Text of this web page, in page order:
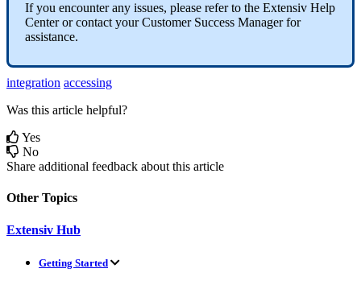
If you encounter any issues, please refer to the Extensiv Help
Center or contact your Customer Success Manager for
assistance.
integration accessing
Was this article helpful?
Yes
No
Share additional feedback about this article
Other Topics
Extensiv Hub
Getting Started